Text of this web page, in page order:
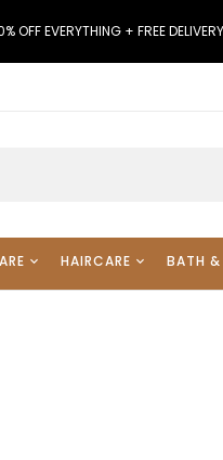
OFF EVERYTHING + FREE
HAIRCARE BATH